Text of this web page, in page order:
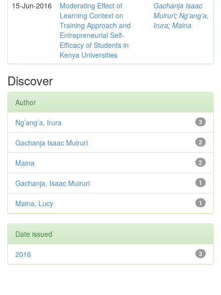
15-Jun-2016
Moderating Effect of
Learning Context on
Training Approach and
Entrepreneurial Self-
Efficacy of Students in
Kenya Universities
Gachanja Isaac
Muiruri; Ng’ang’a,
Irura; Maina
Discover
Author
3
Ng’ang’a, Irura
2
Gachanja Isaac Muiruri
2
Maina
1
Gachanja, Isaac Muiruri
1
Maina, Lucy
Date issued
3
2016